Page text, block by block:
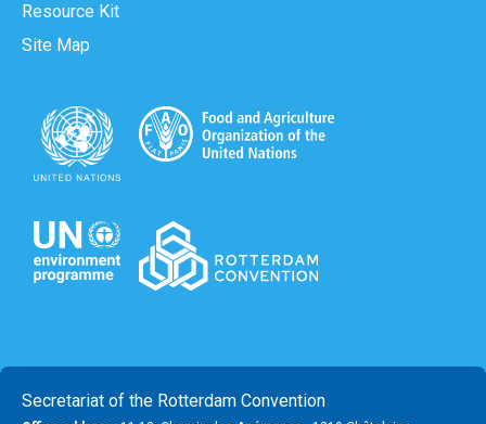
Resource Kit
Site Map
Secretariat of the Rotterdam Convention